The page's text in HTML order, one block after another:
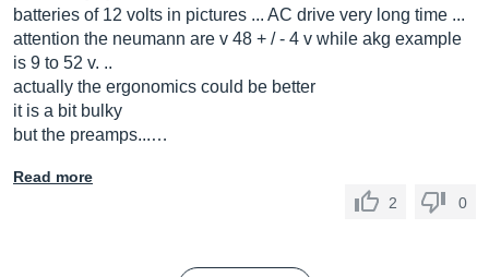
batteries of 12 volts in pictures ... AC drive very long time ...
attention the neumann are v 48 + / - 4 v while akg example
is 9 to 52 v. ..
actually the ergonomics could be better
it is a bit bulky
but the preamps...…
Read more
2
0